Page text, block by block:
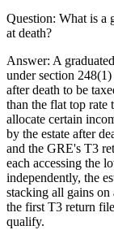
Question: What is a
at death?
Answer: A
under section
after death to be
than the flat top rate
allocate certain
by the estate after
and the GRE's T3
each accessing the
independently, the
stacking all gains
the first T3 return
qualify.